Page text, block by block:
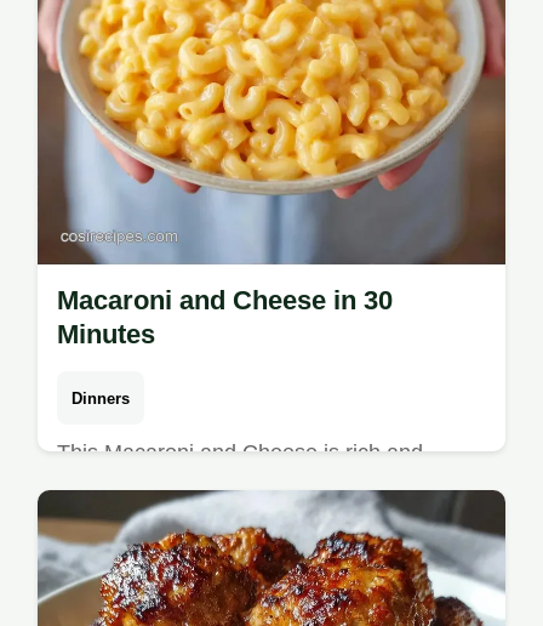
Macaroni and Cheese in 30
Minutes
Dinners
This Macaroni and Cheese is rich and
savory. Our Homemade Mac and Cheese
Recipe includes a common mistakes
checklist for a Kid Friendly Mac and
Cheese.